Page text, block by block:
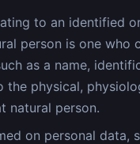
to an identified
person is one who
as a name,
physical,
natural person.
on personal data,